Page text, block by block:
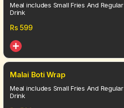
Meal includes Small Fries And Regular
Drink
Rs599
Malai Boti Wrap
Meal includes Small Fries And Regular
Drink